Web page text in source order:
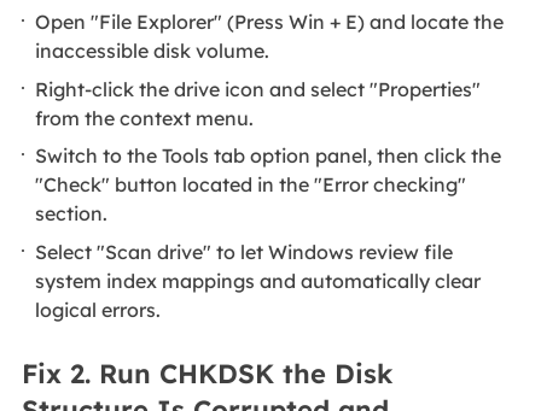
Open "File Explorer" (Press Win + E) and locate the
inaccessible disk volume.
Right-click the drive icon and select "Properties"
from the context menu.
Switch to the Tools tab option panel, then click the
"Check" button located in the "Error checking"
section.
Select "Scan drive" to let Windows review file
system index mappings and automatically clear
logical errors.
Fix 2. Run CHKDSK the Disk